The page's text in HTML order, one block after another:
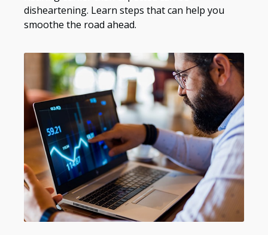
disheartening. Learn steps that can help you
smoothe the road ahead.